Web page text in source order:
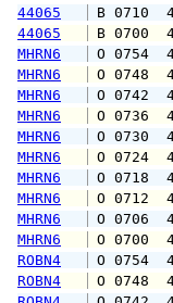
44065
B
44065
B
MHRN6
O
MHRN6
O
MHRN6
O
MHRN6
O
MHRN6
O
MHRN6
O
MHRN6
O
MHRN6
O
MHRN6
O
MHRN6
O
ROBN4
O
ROBN4
O